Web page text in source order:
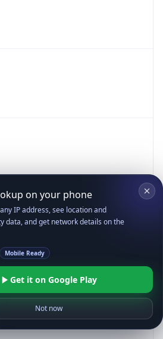
on your phone
IP address, see location and
data, and get network details on the
Mobile Ready
Get it on Google Play
Not now